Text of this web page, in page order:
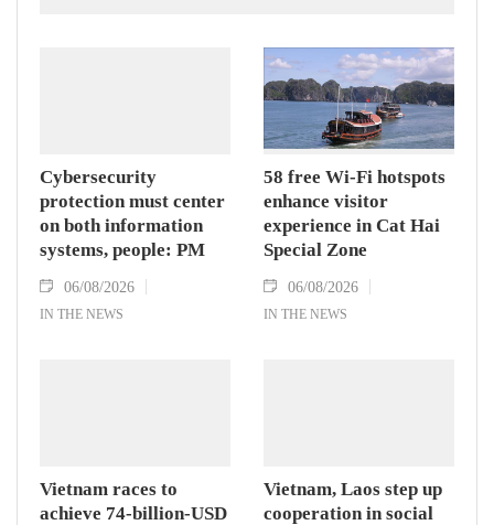
Cybersecurity
protection must center
on both information
systems, people: PM
06/08/2026
IN THE NEWS
58 free Wi-Fi hotspots
enhance visitor
experience in Cat Hai
Special Zone
06/08/2026
IN THE NEWS
Vietnam races to
achieve 74-billion-USD
Vietnam, Laos step up
cooperation in social